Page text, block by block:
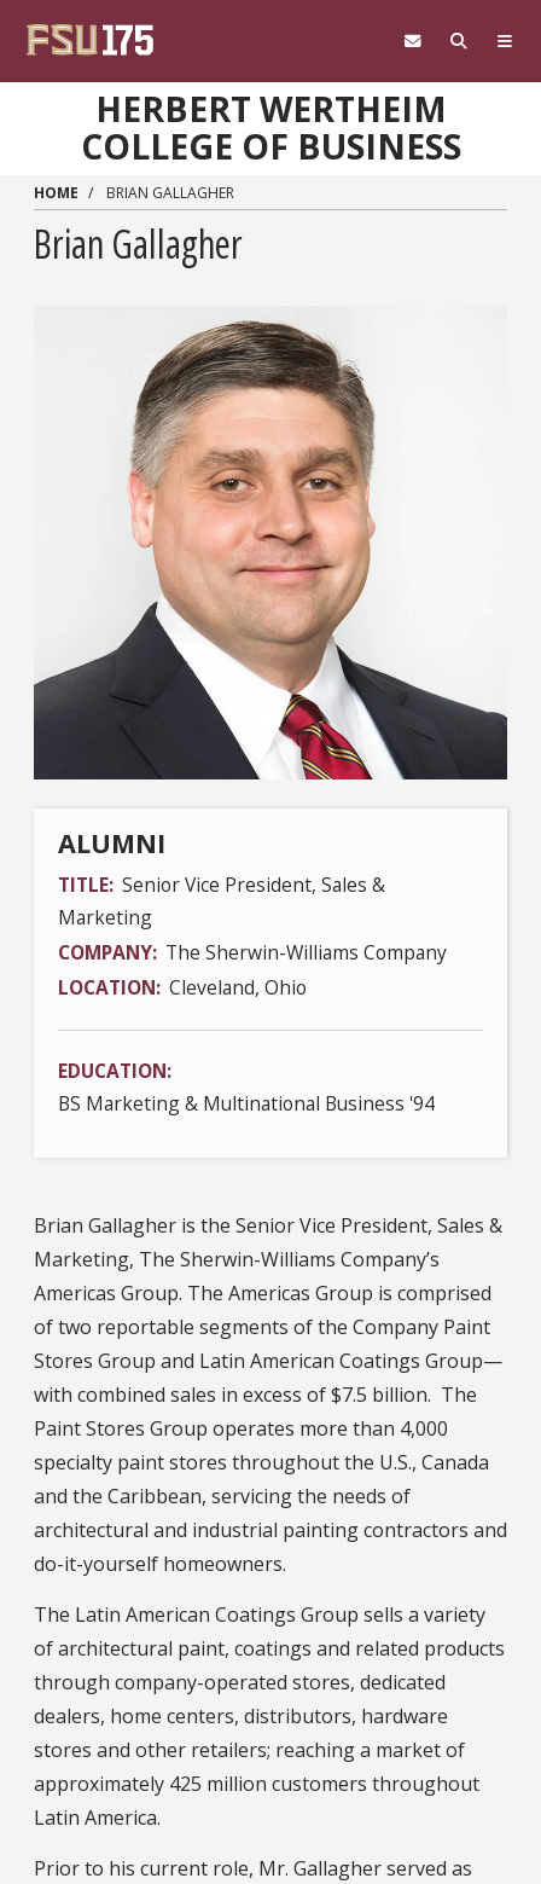
HERBERT WERTHEIM
COLLEGE OF BUSINESS
HOME BRIAN GALLAGHER
Brian Gallagher
ALUMNI
TITLE Senior Vice President, Sales &
Marketing
COMPANY The Sherwin-Williams Company
LOCATION Cleveland, Ohio
EDUCATION
BS Marketing & Multinational Business '94
Brian Gallagher is the Senior Vice President, Sales &
Marketing, The Sherwin-Williams Company’s
Americas Group. The Americas Group is comprised
of two reportable segments of the Company Paint
Stores Group and Latin American Coatings Group—
with combined sales in excess of $7.5 billion. The
Paint Stores Group operates more than 4,000
specialty paint stores throughout the U.S., Canada
and the Caribbean, servicing the needs of
architectural and industrial painting contractors and
do-it-yourself homeowners.
The Latin American Coatings Group sells a variety
of architectural paint, coatings and related products
through company-operated stores, dedicated
dealers, home centers, distributors, hardware
stores and other retailers; reaching a market of
approximately 425 million customers throughout
Latin America.
Prior to his current role, Mr. Gallagher served as